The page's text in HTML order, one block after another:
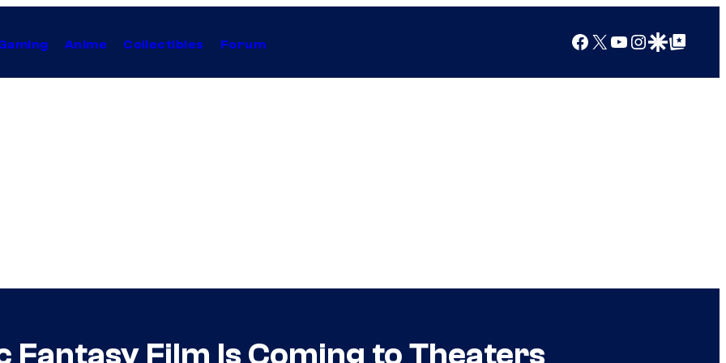
Anime Collectibles Forum Facebook
X YouTube
Instagram
Google Discover
Google Top Posts
Fantasy Film Is Coming to Theaters